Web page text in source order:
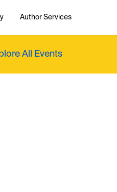
Author Services
All Events